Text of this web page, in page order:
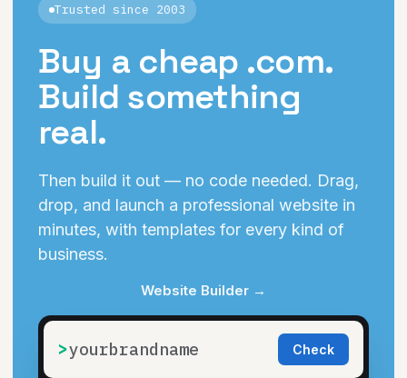
Trusted since 2003
Buy a cheap .com.
Build something
real.
Then build it out — no code needed. Drag,
drop, and launch a professional website in
minutes, with templates for every kind of
business.
Website Builder →
> Check